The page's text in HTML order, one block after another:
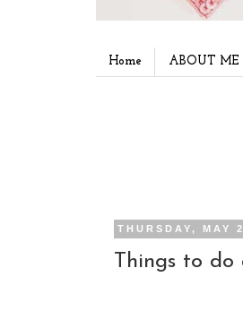
Home ABOUT ME
THURSDAY, MAY
Things to